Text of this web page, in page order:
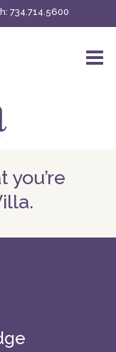
734.714.5600
you’re